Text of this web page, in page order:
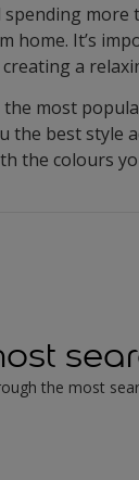
spending
home. It’s
a
most
the best style
the colours
the most